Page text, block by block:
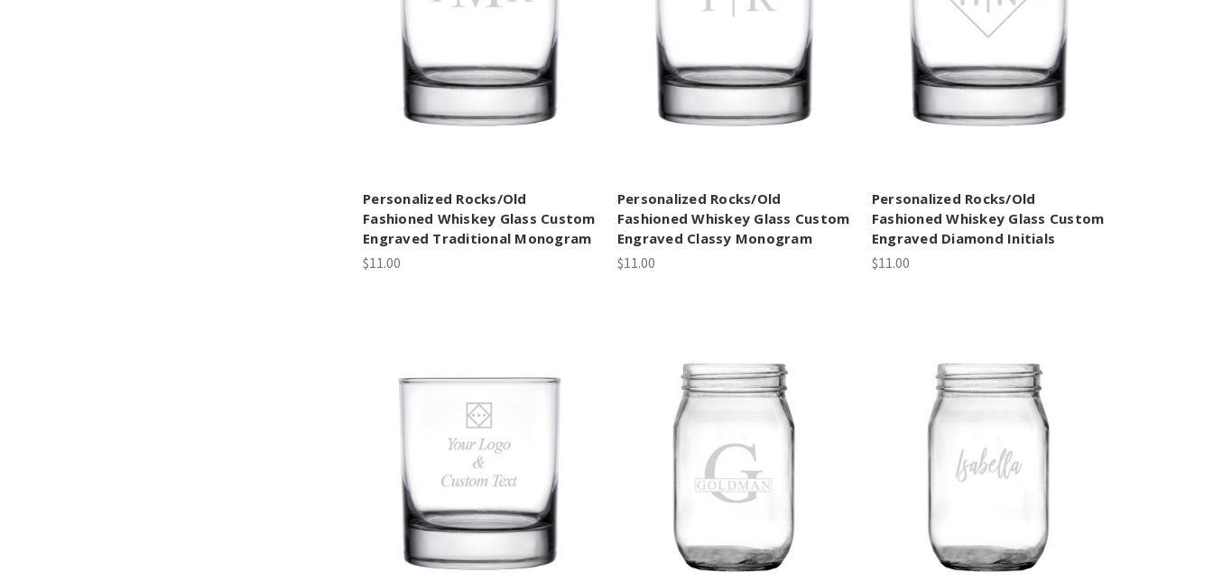
Personalized Rocks/Old
Fashioned Whiskey Glass Custom
Engraved Traditional Monogram
$11.00
Personalized Rocks/Old
Fashioned Whiskey Glass Custom
Engraved Classy Monogram
$11.00
Personalized Rocks/Old
Fashioned Whiskey Glass Custom
Engraved Diamond Initials
$11.00